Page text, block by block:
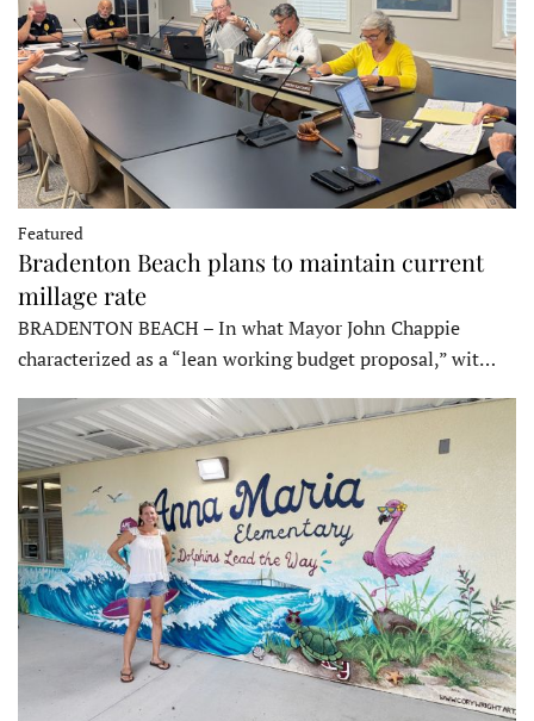
Featured
Bradenton Beach plans to maintain current
millage rate
BRADENTON BEACH – In what Mayor John Chappie
characterized as a “lean working budget proposal,” wit…